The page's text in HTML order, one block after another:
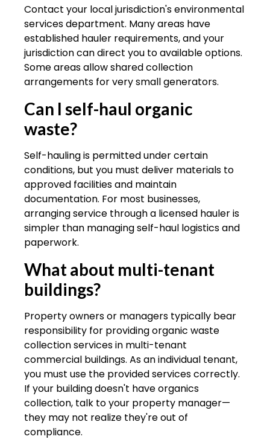
Contact your local jurisdiction's environmental
services department. Many areas have
established hauler requirements, and your
jurisdiction can direct you to available options.
Some areas allow shared collection
arrangements for very small generators.
Can I self-haul organic
waste?
Self-hauling is permitted under certain
conditions, but you must deliver materials to
approved facilities and maintain
documentation. For most businesses,
arranging service through a licensed hauler is
simpler than managing self-haul logistics and
paperwork.
What about multi-tenant
buildings?
Property owners or managers typically bear
responsibility for providing organic waste
collection services in multi-tenant
commercial buildings. As an individual tenant,
you must use the provided services correctly.
If your building doesn't have organics
collection, talk to your property manager—
they may not realize they're out of
compliance.